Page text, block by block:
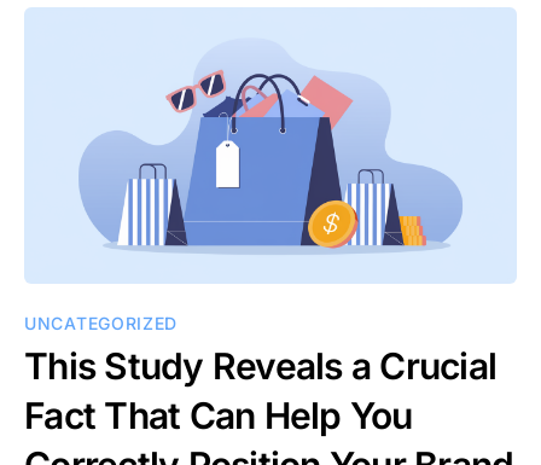
UNCATEGORIZED
This Study Reveals a Crucial
Fact That Can Help You